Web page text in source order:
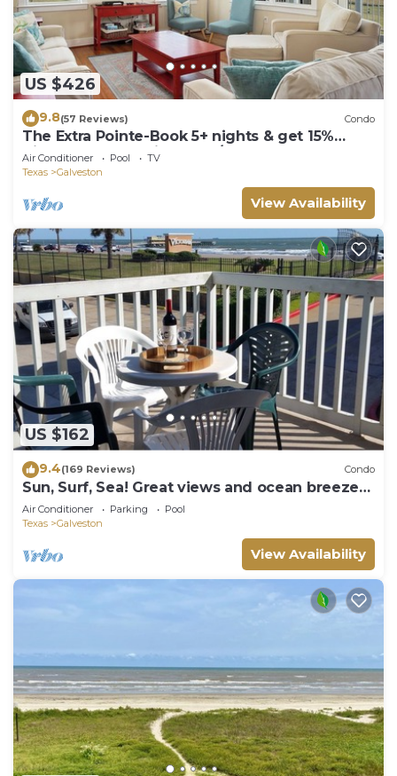
US $426
9.8(57 Reviews) Condo
The Extra Pointe-Book 5+ nights & get 15%
discount-Beach View. 3BD/2BA.
Air Conditioner Pool
TV
Texas
Galveston
View Availability
US $162
9.4(169 Reviews) Condo
Sun, Surf, Sea! Great views and ocean breeze
from large balcony!
Air Conditioner Parking
Pool
Texas
Galveston
View Availability